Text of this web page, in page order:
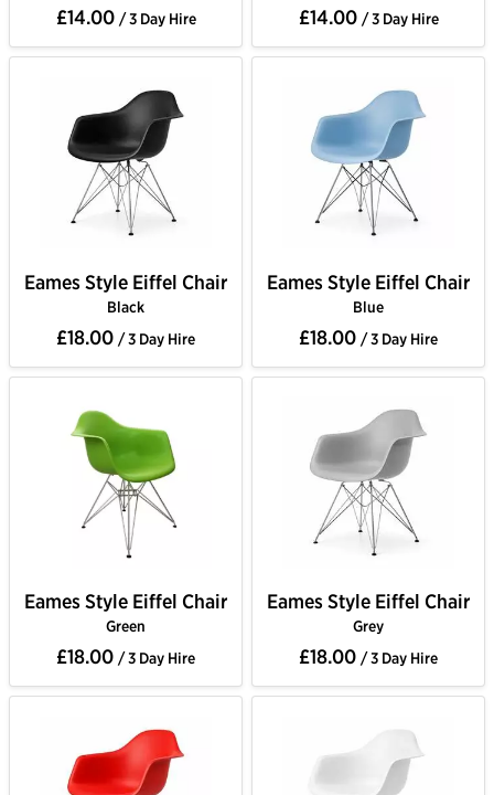
£14.00 / 3 Day Hire £14.00 / 3 Day Hire
Eames Style Eiffel Chair
Black
£18.00 / 3 Day Hire
Eames Style Eiffel Chair
Blue
£18.00 / 3 Day Hire
Eames Style Eiffel Chair
Green
£18.00 / 3 Day Hire
Eames Style Eiffel Chair
Grey
£18.00 / 3 Day Hire